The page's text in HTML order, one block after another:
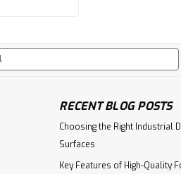
Citgo |
220 - 5
RECENT BLOG POSTS
Choosing the Right Industrial
Surfaces
Key Features of High-Quality